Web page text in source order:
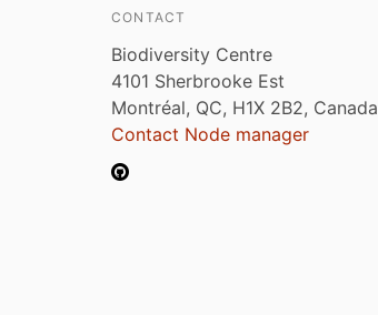
CONTACT
Biodiversity Centre
4101 Sherbrooke Est
Montréal, QC, H1X 2B2, Canada
Contact Node manager